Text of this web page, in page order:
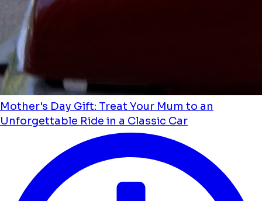
Mother's Day Gift: Treat Your Mum to an
Unforgettable Ride in a Classic Car